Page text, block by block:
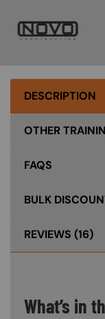
DESCRIPTION
OTHER
FAQS
BULK
REVIEWS (16)
What’s in